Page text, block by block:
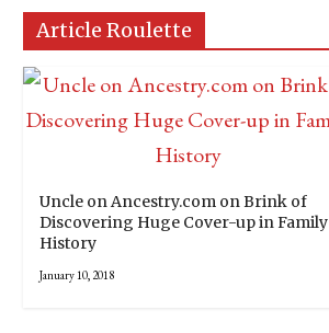
Article Roulette
Uncle on Ancestry.com on Brink of
Discovering Huge Cover-up in Family
History
January 10, 2018